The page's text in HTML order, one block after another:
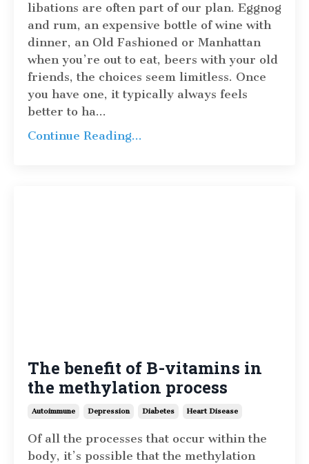
libations are often part of our plan. Eggnog
and rum, an expensive bottle of wine with
dinner, an Old Fashioned or Manhattan
when you’re out to eat, beers with your old
friends, the choices seem limitless. Once
you have one, it typically always feels
better to ha...
Continue Reading...
The benefit of B-vitamins in
the methylation process
Autoimmune Depression Diabetes Heart Disease
Of all the processes that occur within the
body, it’s possible that the methylation